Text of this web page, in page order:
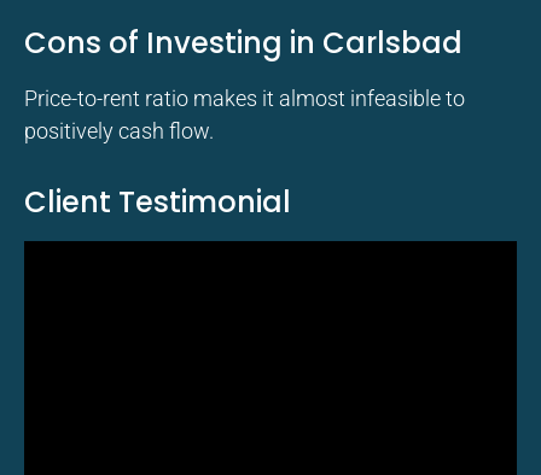
Cons of Investing in Carlsbad
Price-to-rent ratio makes it almost infeasible to
positively cash flow.
Client Testimonial